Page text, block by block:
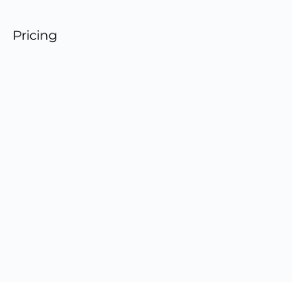
Pricing